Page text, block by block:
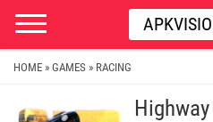
HOME » GAMES » RACING